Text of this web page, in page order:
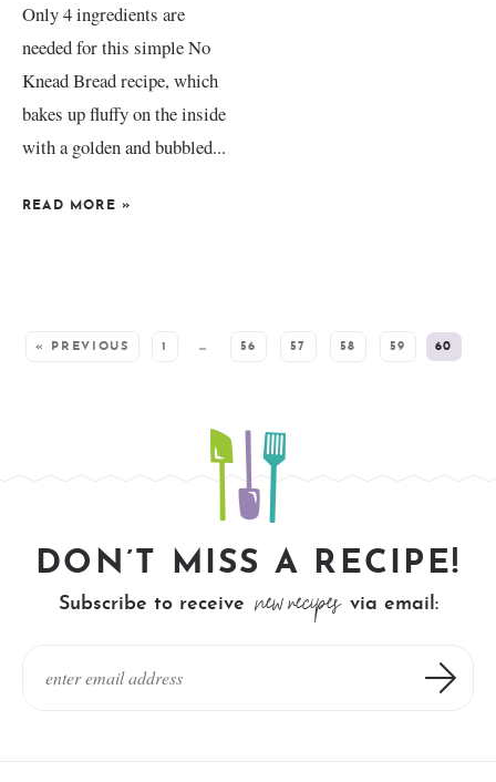
Only 4 ingredients are
needed for this simple No
Knead Bread recipe, which
bakes up fluffy on the inside
with a golden and bubbled...
READ MORE »
« PREVIOUS 1 … 56 57 58 59 60
DON’T MISS A RECIPE!
Subscribe to receive new recipes via email: